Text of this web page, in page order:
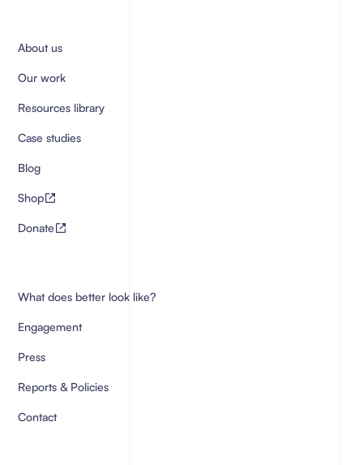
About us
Our work
Resources library
Case studies
Blog
Shop
Donate
What does better look like?
Engagement
Press
Reports & Policies
Contact